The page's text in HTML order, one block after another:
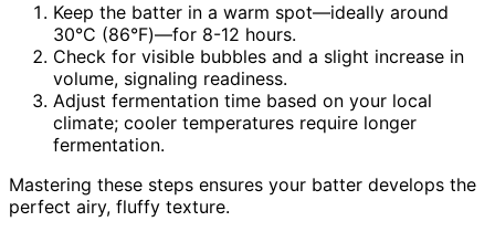
Keep the batter in a warm spot—ideally around
30°C (86°F)—for 8-12 hours.
Check for visible bubbles and a slight increase in
volume, signaling readiness.
Adjust fermentation time based on your local
climate; cooler temperatures require longer
fermentation.
Mastering these steps ensures your batter develops the
perfect airy, fluffy texture.